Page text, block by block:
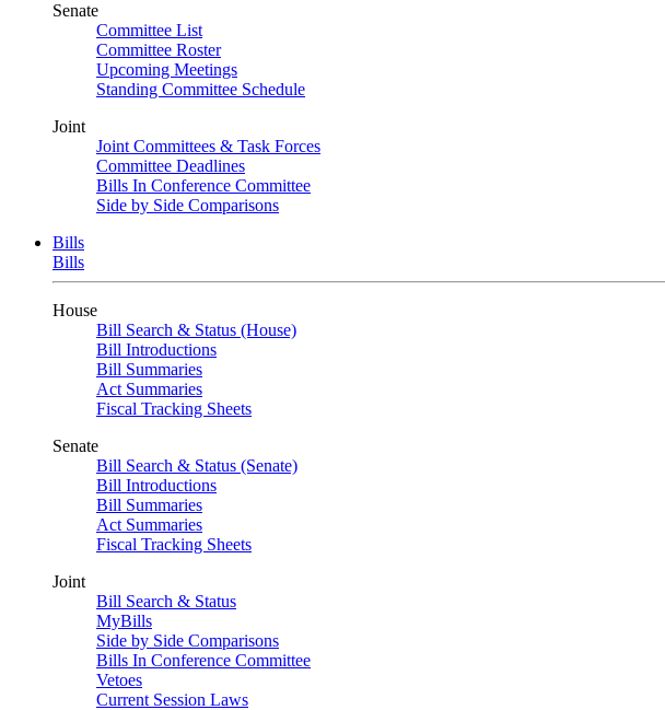
Senate
Committee List
Committee Roster
Upcoming Meetings
Standing Committee Schedule
Joint
Joint Committees & Task Forces
Committee Deadlines
Bills In Conference Committee
Side by Side Comparisons
Bills
Bills
House
Bill Search & Status (House)
Bill Introductions
Bill Summaries
Act Summaries
Fiscal Tracking Sheets
Senate
Bill Search & Status (Senate)
Bill Introductions
Bill Summaries
Act Summaries
Fiscal Tracking Sheets
Joint
Bill Search & Status
MyBills
Side by Side Comparisons
Bills In Conference Committee
Vetoes
Current Session Laws